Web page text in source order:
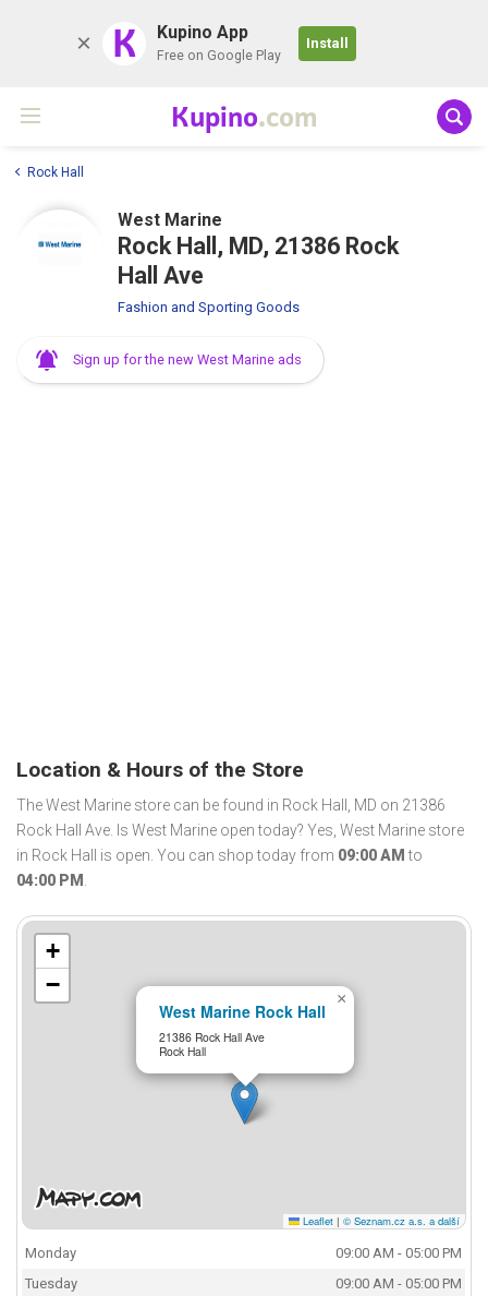
K Kupino App
Free on Google Play
Install
Kupino.com
Rock Hall
West Marine
Rock Hall, MD, 21386 Rock
Hall Ave
Fashion and Sporting Goods
Sign up for the new West Marine ads
Location & Hours of the Store
The West Marine store can be found in Rock Hall, MD on 21386
Rock Hall Ave. Is West Marine open today? Yes, West Marine store
in Rock Hall is open. You can shop today from 09:00 AM to
04:00 PM .
West Marine Rock Hall
21386 Rock Hall Ave
Rock Hall
×
+
−
Leaflet | © Seznam.cz a.s. a další
Monday
09:00 AM - 05:00 PM
Tuesday
09:00 AM - 05:00 PM